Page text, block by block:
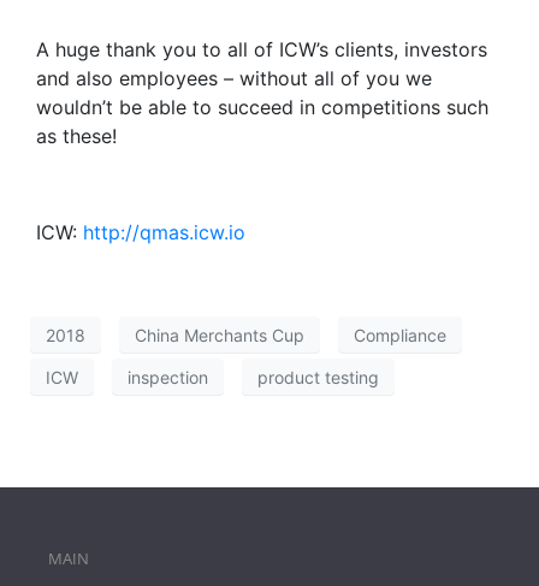
A huge thank you to all of ICW’s clients, investors
and also employees – without all of you we
wouldn’t be able to succeed in competitions such
as these!
ICW: http://qmas.icw.io
2018 China Merchants Cup Compliance
ICW inspection product testing
MAIN